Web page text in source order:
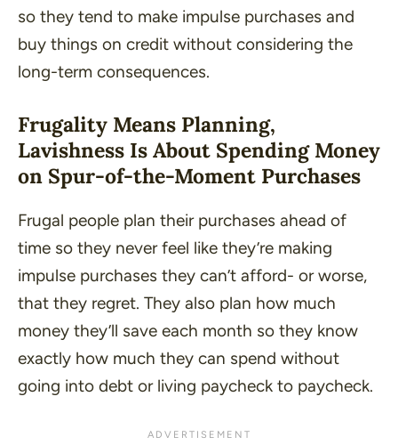
so they tend to make impulse purchases and
buy things on credit without considering the
long-term consequences.
Frugality Means Planning,
Lavishness Is About Spending Money
on Spur-of-the-Moment Purchases
Frugal people plan their purchases ahead of
time so they never feel like they’re making
impulse purchases they can’t afford- or worse,
that they regret. They also plan how much
money they’ll save each month so they know
exactly how much they can spend without
going into debt or living paycheck to paycheck.